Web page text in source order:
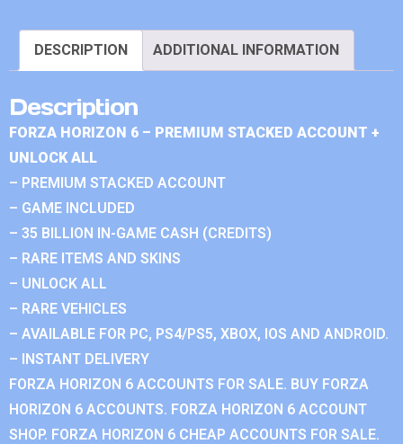
DESCRIPTION ADDITIONAL INFORMATION
Description
FORZA HORIZON 6 – PREMIUM STACKED ACCOUNT +
UNLOCK ALL
– PREMIUM STACKED ACCOUNT
– GAME INCLUDED
– 35 BILLION IN-GAME CASH (CREDITS)
– RARE ITEMS AND SKINS
– UNLOCK ALL
– RARE VEHICLES
– AVAILABLE FOR PC, PS4/PS5, XBOX, IOS AND ANDROID.
– INSTANT DELIVERY
FORZA HORIZON 6 ACCOUNTS FOR SALE. BUY FORZA
HORIZON 6 ACCOUNTS. FORZA HORIZON 6 ACCOUNT
SHOP. FORZA HORIZON 6 CHEAP ACCOUNTS FOR SALE.